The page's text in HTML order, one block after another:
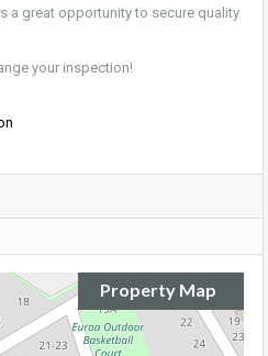
a great opportunity to secure quality
your inspection!
Property Map